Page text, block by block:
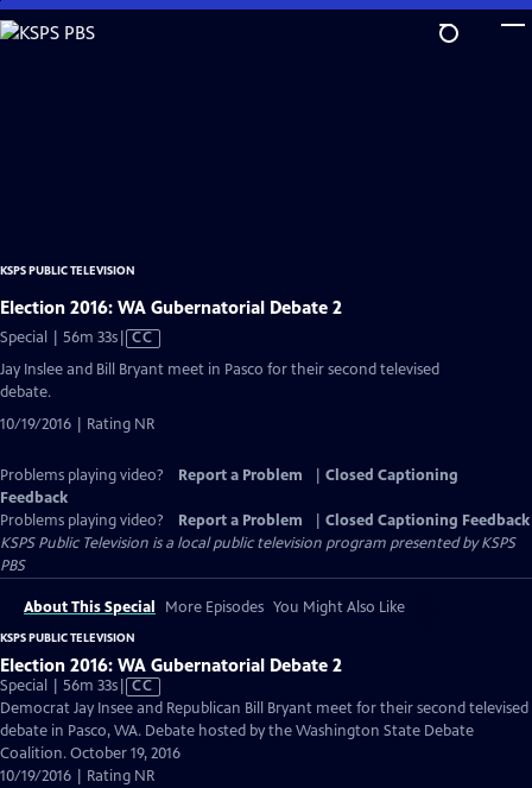
Skip
to
KSPS PUBLIC TELEVISION
Election 2016: WA Gubernatorial Debate 2
Special | 56m 33sVideo
Closed
CC
Jay Inslee and Bill Bryant meet in Pasco for their second televised
debate.
10/19/2016 | Rating NR
Problems playing video? Report a Problem
Closed Captioning
Feedback
Problems playing video?
Report a Problem
Closed Captioning Feedback
KSPS Public Television is a local public television program presented byKSPS
PBS
About This Special More Episodes You Might Also Like
KSPS PUBLIC TELEVISION
Election 2016: WA Gubernatorial Debate 2
Special | 56m 33sVideo
has
Closed
Captions
CC
Democrat Jay Insee and Republican Bill Bryant meet for their second televised
debate in Pasco, WA. Debate hosted by the Washington State Debate
Coalition. October 19, 2016
10/19/2016 | Rating NR